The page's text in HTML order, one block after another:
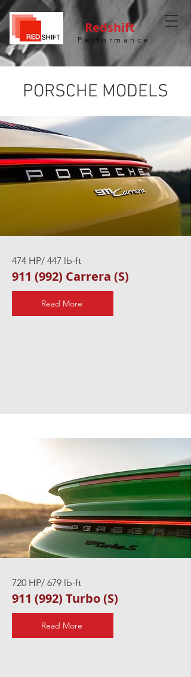
Redshift
Performance
PORSCHE MODELS
474 HP/ 447 lb-ft
911 (992) Carrera (S)
Read More
720 HP/ 679 lb-ft
911 (992) Turbo (S)
Read More